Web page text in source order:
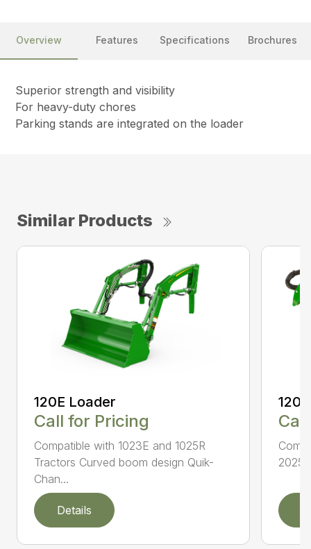
Overview Features Specifications Brochures
Superior strength and visibility
For heavy-duty chores
Parking stands are integrated on the loader
Similar Products
120E Loader
Call for Pricing
Compatible with 1023E and 1025R
Tractors Curved boom design Quik-
Chan...
Details